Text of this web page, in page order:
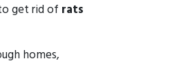
get rid of rats
homes,